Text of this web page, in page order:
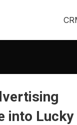
into Lucky